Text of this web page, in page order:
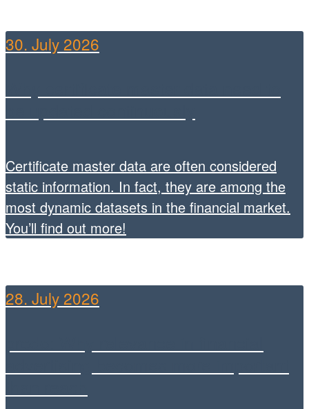
FirstCertificate metricsandLeverage, Benefits,
Sideward […]
30. July 2026
Certificate master data are often considered
static information. In fact, they are among the
most dynamic datasets in the financial market.
You’ll find out more!
28. July 2026